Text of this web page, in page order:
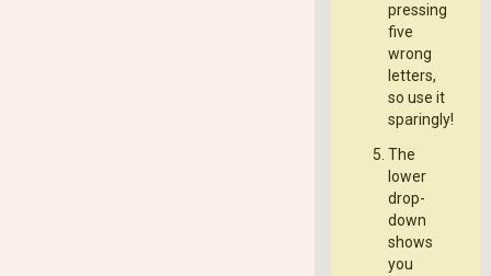
pressing
five
wrong
letters,
so use it
sparingly!
The
lower
drop-
down
shows
you